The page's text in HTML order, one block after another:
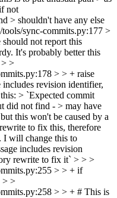
not
> shouldn't have any else
sync-commits.py:177 >
not report this
It's probably better this
>
> > + raise
includes revision identifier,
> `Expected commit
did not find - > may have
this won't be caused by a
to fix this, therefore
I will change this to
includes revision
rewrite to fix it` > > >
> > + if
> >
> > + # This is